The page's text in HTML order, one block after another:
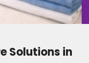
Solutions in